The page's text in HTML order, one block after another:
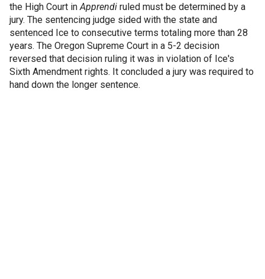
the High Court inApprendi ruled must be determined by a
jury. The sentencing judge sided with the state and
sentenced Ice to consecutive terms totaling more than 28
years. The Oregon Supreme Court in a 5-2 decision
reversed that decision ruling it was in violation of Ice's
Sixth Amendment rights. It concluded a jury was required to
hand down the longer sentence.